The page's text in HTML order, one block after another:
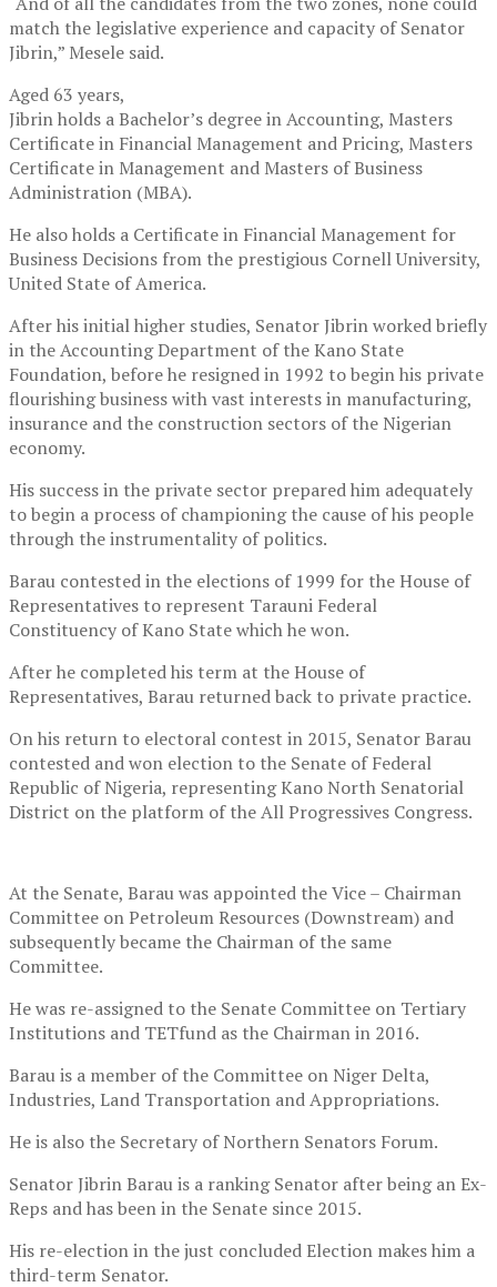
match the legislative experience and capacity of Senator
Jibrin,” Mesele said.
Aged 63 years,
Jibrin holds a Bachelor’s degree in Accounting, Masters
Certificate in Financial Management and Pricing, Masters
Certificate in Management and Masters of Business
Administration (MBA).
He also holds a Certificate in Financial Management for
Business Decisions from the prestigious Cornell University,
United State of America.
After his initial higher studies, Senator Jibrin worked briefly
in the Accounting Department of the Kano State
Foundation, before he resigned in 1992 to begin his private
flourishing business with vast interests in manufacturing,
insurance and the construction sectors of the Nigerian
economy.
His success in the private sector prepared him adequately
to begin a process of championing the cause of his people
through the instrumentality of politics.
Barau contested in the elections of 1999 for the House of
Representatives to represent Tarauni Federal
Constituency of Kano State which he won.
After he completed his term at the House of
Representatives, Barau returned back to private practice.
On his return to electoral contest in 2015, Senator Barau
contested and won election to the Senate of Federal
Republic of Nigeria, representing Kano North Senatorial
District on the platform of the All Progressives Congress.
At the Senate, Barau was appointed the Vice – Chairman
Committee on Petroleum Resources (Downstream) and
subsequently became the Chairman of the same
Committee.
He was re-assigned to the Senate Committee on Tertiary
Institutions and TETfund as the Chairman in 2016.
Barau is a member of the Committee on Niger Delta,
Industries, Land Transportation and Appropriations.
He is also the Secretary of Northern Senators Forum.
Senator Jibrin Barau is a ranking Senator after being an Ex-
Reps and has been in the Senate since 2015.
His re-election in the just concluded Election makes him a
third-term Senator.